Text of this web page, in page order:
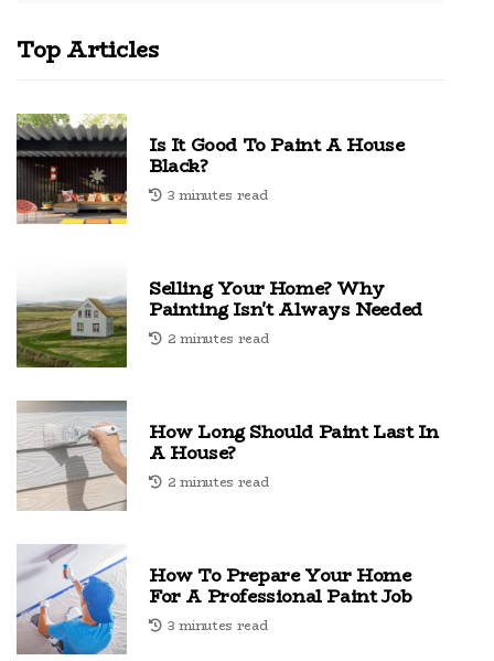
Top Articles
Is It Good To Paint A House
Black?
3 minutes read
Selling Your Home? Why
Painting Isn't Always Needed
2 minutes read
How Long Should Paint Last In
A House?
2 minutes read
How To Prepare Your Home
For A Professional Paint Job
3 minutes read